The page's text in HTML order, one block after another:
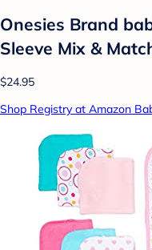
Onesies Brand
Sleeve Mix &
$24.95
Shop Registry at Amazon